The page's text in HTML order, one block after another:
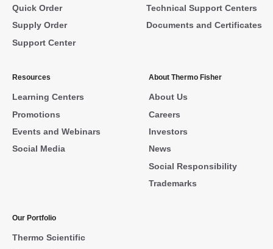
Quick Order
Supply Order
Support Center
Technical Support Centers
Documents and Certificates
Resources
Learning Centers
Promotions
Events and Webinars
Social Media
About Thermo Fisher
About Us
Careers
Investors
News
Social Responsibility
Trademarks
Our Portfolio
Thermo Scientific